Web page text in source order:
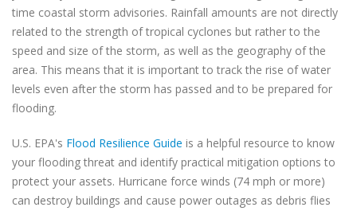
time coastal storm advisories. Rainfall amounts are not directly
related to the strength of tropical cyclones but rather to the
speed and size of the storm, as well as the geography of the
area. This means that it is important to track the rise of water
levels even after the storm has passed and to be prepared for
flooding.
U.S. EPA's Flood Resilience Guide is a helpful resource to know
your flooding threat and identify practical mitigation options to
protect your assets. Hurricane force winds (74 mph or more)
can destroy buildings and cause power outages as debris flies